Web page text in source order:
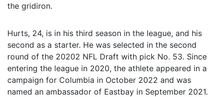
the gridiron.
Hurts, 24, is in his third season in the league, and his
second as a starter. He was selected in the second
round of the 20202 NFL Draft with pick No. 53. Since
entering the league in 2020, the athlete appeared in a
campaign for Columbia in October 2022 and was
named an ambassador of Eastbay in September 2021.